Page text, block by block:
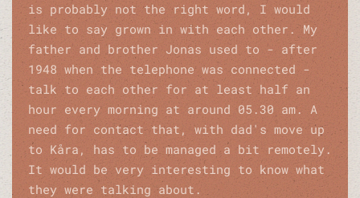
is probably not the right word, I would
like to say grown in with each other. My
father and brother Jonas used to - after
1948 when the telephone was connected -
talk to each other for at least half an
hour every morning at around 05.30 am. A
need for contact that, with dad's move up
to Kåra, has to be managed a bit remotely.
It would be very interesting to know what
they were talking about.